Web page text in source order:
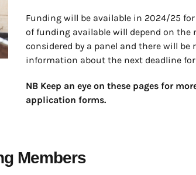
Funding will be available in 2024/25
of funding available will depend on
considered by a panel and there will
information about the next deadline
NB Keep an eye on these pages for
application forms.
Members